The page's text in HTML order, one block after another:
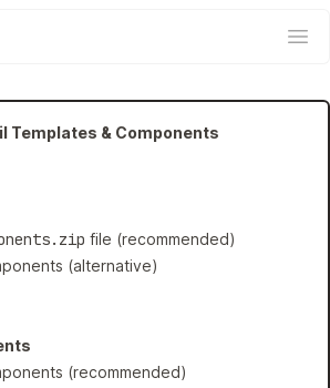
Templates & Components
file (recommended)
(alternative)
(recommended)